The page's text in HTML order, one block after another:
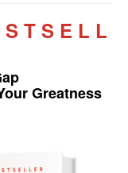
T S E L L
Greatness